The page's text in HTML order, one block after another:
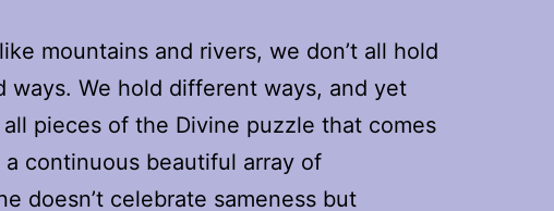
mountains and rivers, we don’t all hold
ways. We hold different ways, and yet
pieces of the Divine puzzle that comes
continuous beautiful array of
doesn’t celebrate sameness but